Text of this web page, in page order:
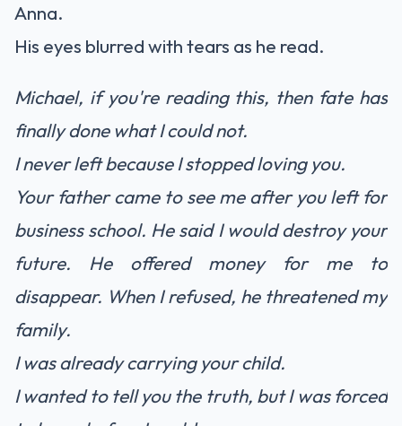
Anna.
His eyes blurred with tears as he read.
Michael, if you're reading this, then fate has
finally done what I could not.
I never left because I stopped loving you.
Your father came to see me after you left for
business school. He said I would destroy your
future. He offered money for me to
disappear. When I refused, he threatened my
family.
I was already carrying your child.
I wanted to tell you the truth, but I was forced